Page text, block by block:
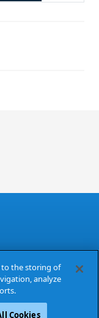
to the storing of
analyze
Cookies